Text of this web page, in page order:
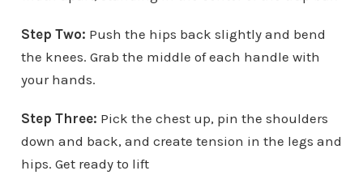
Step Two: Push the hips back slightly and bend
the knees. Grab the middle of each handle with
your hands.
Step Three: Pick the chest up, pin the shoulders
down and back, and create tension in the legs and
hips. Get ready to lift